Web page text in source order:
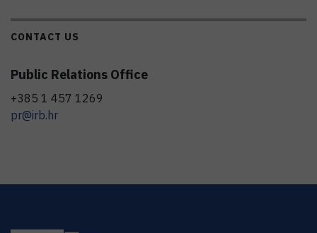
CONTACT US
Public Relations Office
+385 1 457 1269
pr@irb.hr